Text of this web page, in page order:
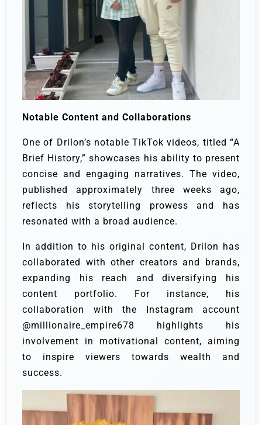
Notable Content and Collaborations
One of Drilon’s notable TikTok videos, titled “A
Brief History,” showcases his ability to present
concise and engaging narratives. The video,
published approximately three weeks ago,
reflects his storytelling prowess and has
resonated with a broad audience.
In addition to his original content, Drilon has
collaborated with other creators and brands,
expanding his reach and diversifying his
content portfolio. For instance, his
collaboration with the Instagram account
@millionaire_empire678 highlights his
involvement in motivational content, aiming
to inspire viewers towards wealth and
success.